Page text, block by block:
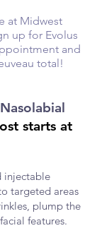
at Midwest
up for Evolus
and
total!
starts at
injectable
targeted areas
plump the
features.